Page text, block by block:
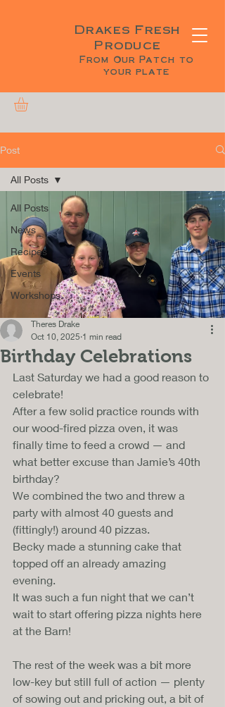
Drakes Fresh
Produce
From Our Patch to
your plate
Post
All Posts
News
Recipes
Events
Workshops
All Posts
Birthday Celebrations
Theres Drake
Oct 10, 2025 1 min read
Last Saturday we had a good reason to
celebrate!
After a few solid practice rounds with
our wood-fired pizza oven, it was
finally time to feed a crowd — and
what better excuse than Jamie’s 40th
birthday?
We combined the two and threw a
party with almost 40 guests and
(fittingly!) around 40 pizzas.
Becky made a stunning cake that
topped off an already amazing
evening.
It was such a fun night that we can’t
wait to start offering pizza nights here
at the Barn!
The rest of the week was a bit more
low-key but still full of action — plenty
of sowing out and pricking out, a bit of